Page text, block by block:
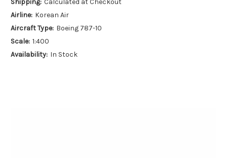
Shipping: Calculated at Checkout
Airline: Korean Air
Aircraft Type: Boeing 787-10
Scale: 1:400
Availability: In Stock